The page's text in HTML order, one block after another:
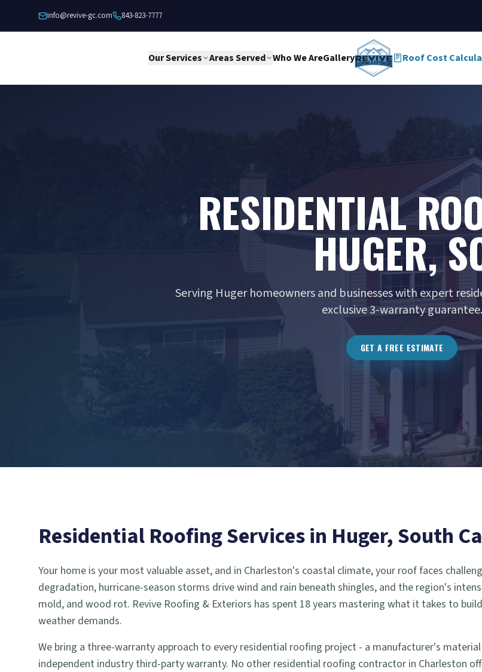
info@revive-gc.com 843-823-7777
Our Services Areas Served Who We AreGallery Roof Cost
RESIDENTIAL
HUGER,
Serving Huger homeowners and businesses with expert
exclusive 3-warranty guarantee.
GET A FREE ESTIMATE
Residential RoofingServices in Huger, South
Your home is your most valuable asset, and in Charleston's coastal climate, your roof faces
degradation, hurricane-season storms drive wind and rain beneath shingles, and the region's
mold, and wood rot. Revive Roofing & Exteriors has spent 18 years mastering what it takes to
weather demands.
We bring a three-warranty approach to every residential roofing project - a manufacturer's
independent industry third-party warranty. No other residential roofing contractor in Charleston